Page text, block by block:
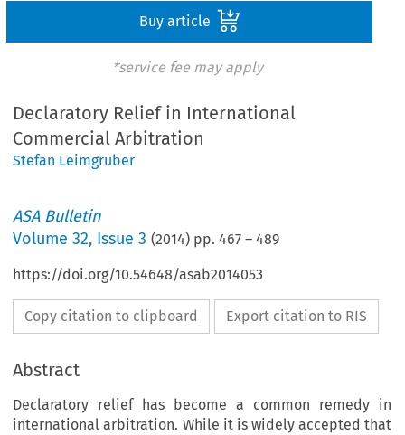
Buy article
*service fee may apply
Declaratory Relief in International
Commercial Arbitration
Stefan Leimgruber
ASA Bulletin
Volume32, Issue 3 (2014) pp.467 –489
https://doi.org/10.54648/asab2014053
Copy citation to clipboard Export citation to RIS
Abstract
Declaratory relief has become a common remedy in
international arbitration. While it is widely accepted that